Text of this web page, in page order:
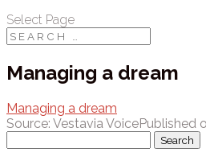
Select Page
Managing a dream
Managing a dream
Source: Vestavia VoicePublished
for: